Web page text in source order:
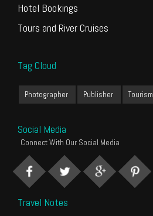
Hotel Bookings
Tours and River Cruises
Tag Cloud
Photographer Publisher Tourism
Social Media
Connect With Our Social Media
Travel Notes